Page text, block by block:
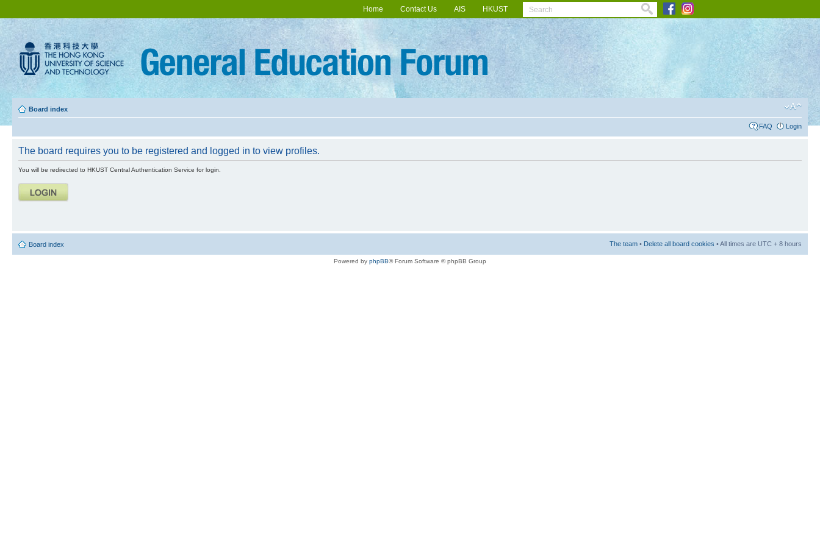
Home Contact Us AIS HKUST
Board index
FAQ Login
The board requires you to be registered and logged in to view profiles.
You will be redirected to HKUST Central Authentication Service for login.
Board index The team • Delete all board cookies • All times are UTC + 8 hours
Powered by phpBB® Forum Software © phpBB Group